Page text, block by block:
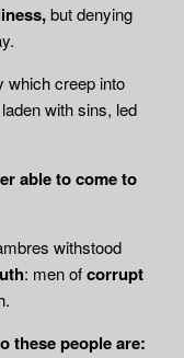
but denying
which creep into
with sins, led
able to come to
withstood
: men ofcorrupt
these people are: